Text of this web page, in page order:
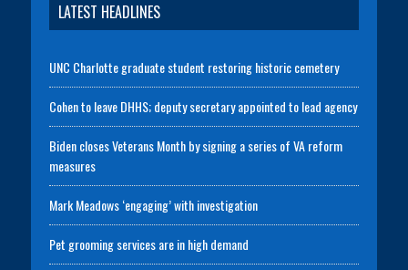
LATEST HEADLINES
UNC Charlotte graduate student restoring historic cemetery
Cohen to leave DHHS; deputy secretary appointed to lead agency
Biden closes Veterans Month by signing a series of VA reform
measures
Mark Meadows ‘engaging’ with investigation
Pet grooming services are in high demand